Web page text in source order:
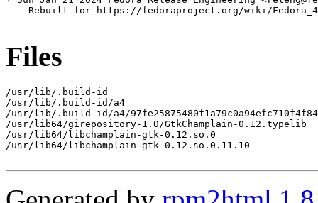
- Rebuilt for https://fedoraproject.org/wiki/
Files
/usr/lib/.build-id
/usr/lib/.build-id/a4
/usr/lib/.build-id/a4/
/usr/lib64/girepository-1.0/GtkChamplain-0.12.typelib
/usr/lib64/libchamplain-gtk-0.12.so.0
/usr/lib64/libchamplain-gtk-0.12.so.0.11.10